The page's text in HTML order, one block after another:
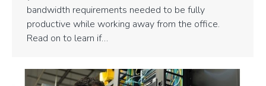
bandwidth requirements needed to be fully
productive while working away from the office.
Read on to learn if…